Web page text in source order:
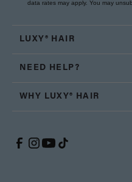
data rates may apply. You may
LUXY® HAIR
NEED HELP?
WHY LUXY® HAIR